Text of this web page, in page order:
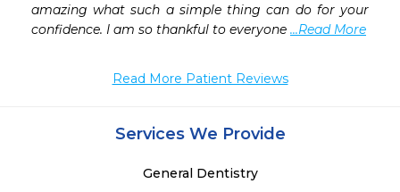
amazing what such a simple thing can do for your
confidence. I am so thankful to everyone ...Read More
Read More Patient Reviews
Services We Provide
General Dentistry